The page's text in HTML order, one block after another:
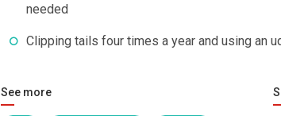
needed
Clipping tails four times a year and using an
See more